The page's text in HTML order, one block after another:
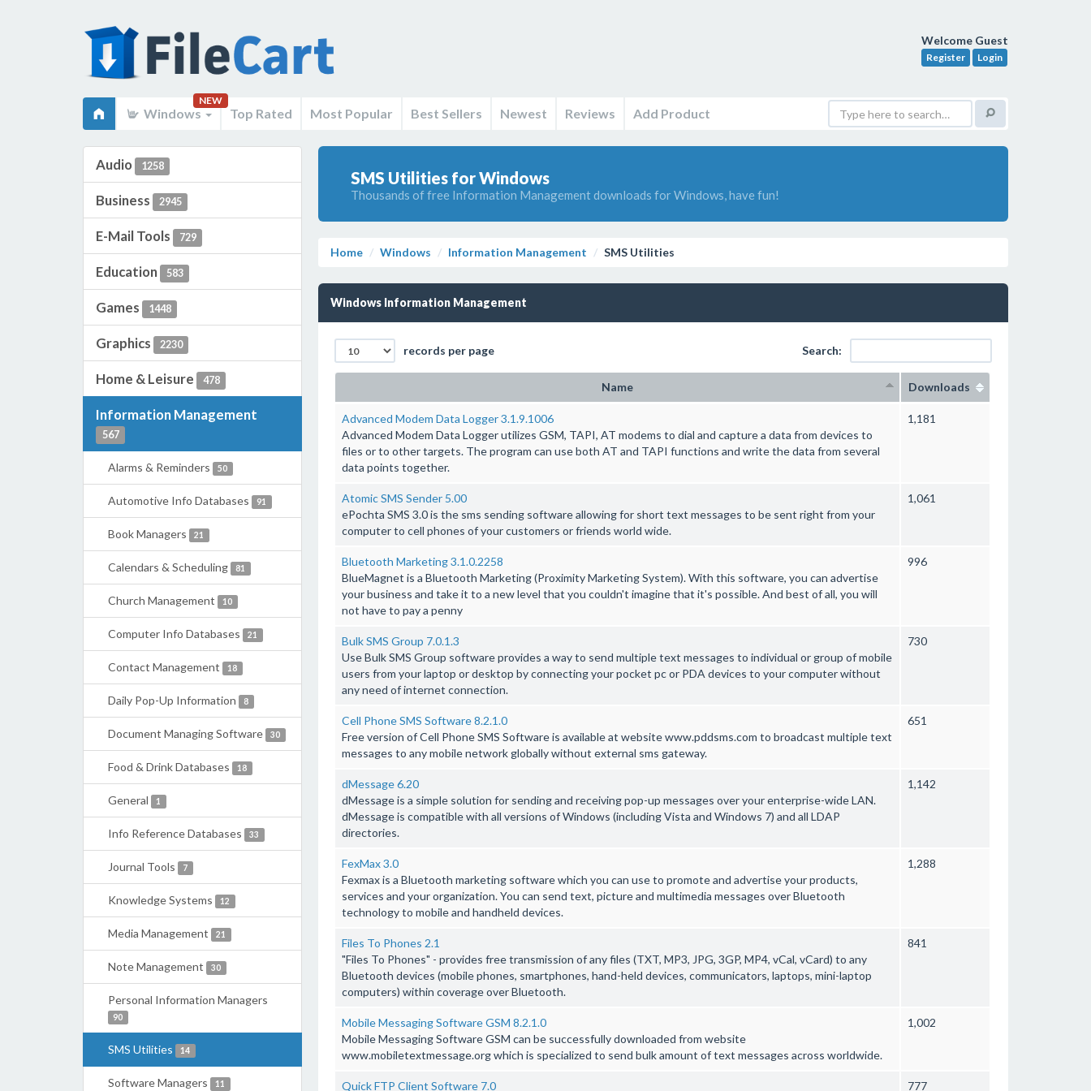
Welcome Guest
Register Login
Windows
NEW
Top Rated Most Popular Best Sellers Newest Reviews Add Product
Audio 1258
Business 2945
E-Mail Tools 729
Education 583
Games 1448
Graphics 2230
Home & Leisure 478
Information Management
567
Alarms & Reminders 50
Automotive Info Databases 91
Book Managers 21
Calendars & Scheduling 81
Church Management 10
Computer Info Databases 21
Contact Management 18
Daily Pop-Up Information 8
Document Managing Software 30
Food & Drink Databases 18
General 1
Info Reference Databases 33
Journal Tools 7
Knowledge Systems 12
Media Management 21
Note Management 30
Personal Information Managers
90
SMS Utilities 14
Software Managers 11
SMS Utilities for Windows
Thousands of free Information Management downloads for Windows, have fun!
Home Windows Information Management SMS Utilities
Windows Information Management
records per page Search:
Name Downloads
Advanced Modem Data Logger 3.1.9.1006
Advanced Modem Data Logger utilizes GSM, TAPI, AT modems to dial and capture a data from devices to
files or to other targets. The program can use both AT and TAPI functions and write the data from several
data points together.
1,181
Atomic SMS Sender 5.00
ePochta SMS 3.0 is the sms sending software allowing for short text messages to be sent right from your
computer to cell phones of your customers or friends world wide.
1,061
Bluetooth Marketing 3.1.0.2258
BlueMagnet is a Bluetooth Marketing (Proximity Marketing System). With this software, you can advertise
your business and take it to a new level that you couldn't imagine that it's possible. And best of all, you will
not have to pay a penny
996
Bulk SMS Group 7.0.1.3
Use Bulk SMS Group software provides a way to send multiple text messages to individual or group of mobile
users from your laptop or desktop by connecting your pocket pc or PDA devices to your computer without
any need of internet connection.
730
Cell Phone SMS Software 8.2.1.0
Free version of Cell Phone SMS Software is available at website www.pddsms.com to broadcast multiple text
messages to any mobile network globally without external sms gateway.
651
dMessage 6.20
dMessage is a simple solution for sending and receiving pop-up messages over your enterprise-wide LAN.
dMessage is compatible with all versions of Windows (including Vista and Windows 7) and all LDAP
directories.
1,142
FexMax 3.0
Fexmax is a Bluetooth marketing software which you can use to promote and advertise your products,
services and your organization. You can send text, picture and multimedia messages over Bluetooth
technology to mobile and handheld devices.
1,288
Files To Phones 2.1
"Files To Phones" - provides free transmission of any files (TXT, MP3, JPG, 3GP, MP4, vCal, vCard) to any
Bluetooth devices (mobile phones, smartphones, hand-held devices, communicators, laptops, mini-laptop
computers) within coverage over Bluetooth.
841
Mobile Messaging Software GSM 8.2.1.0
Mobile Messaging Software GSM can be successfully downloaded from website
www.mobiletextmessage.org which is specialized to send bulk amount of text messages across worldwide.
1,002
Quick FTP Client Software 7.0 777